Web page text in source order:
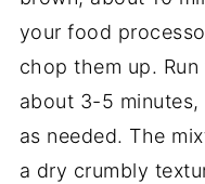
your food
chop them up.
about 3-5
as needed. The
a dry crumbly